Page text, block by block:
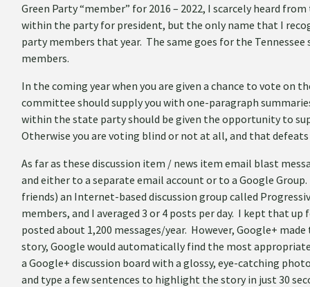
Green Party “member” for 2016 – 2022, I scarcely heard
within the party for president, but the only name that I
party members that year. The same goes for the
members.
In the coming year when you are given a chance to vote on
committee should supply you with one-paragraph
within the state party should be given the opportunity to
Otherwise you are voting blind or not at all, and that
As far as these discussion item / news item email blast
and either to a separate email account or to a Google
friends) an Internet-based discussion group called
members, and I averaged 3 or 4 posts per day. I kept that
posted about 1,200 messages/year. However, Google+
story, Google would automatically find the most
a Google+ discussion board with a glossy, eye-catching
and type a few sentences to highlight the story in just 30